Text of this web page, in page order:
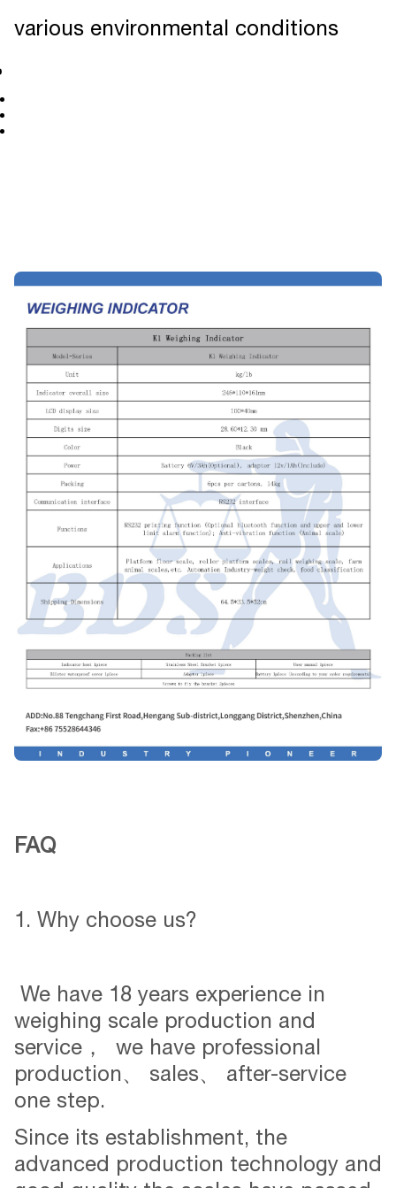
various environmental conditions
FAQ
1. Why choose us?
We have 18 years experience in
weighing scale production and
service， we have professional
production、 sales、 after-service
one step.
Since its establishment, the
advanced production technology and